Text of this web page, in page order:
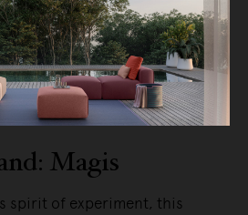
Magis
spirit of experiment, this